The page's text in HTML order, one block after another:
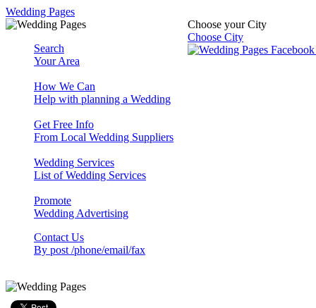
Wedding Pages
Choose your City
Choose City
Search
Your Area
How We Can
Help with planning a Wedding
Get Free Info
From Local Wedding Suppliers
Wedding Services
List of Wedding Services
Promote
Wedding Advertising
Contact Us
By post /phone/email/fax